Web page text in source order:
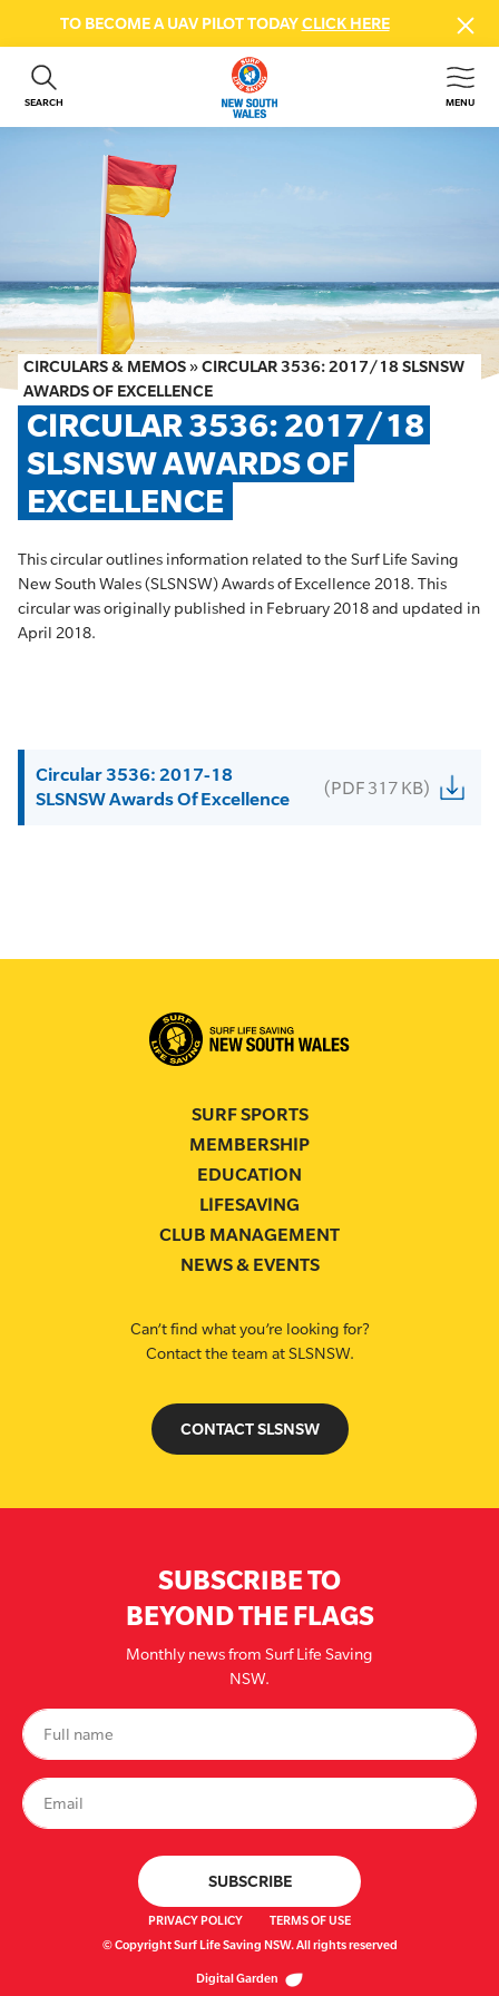
TO BECOME A UAV PILOT TODAYCLICK HERE
SEARCH MENU
ABOUT US
GET INVOLVED
BEACH SAFETY
NEWS & EVENTS
FIRST AID COURSES
SHOP
FAQS
MEMBER HUB
CIRCULARS & MEMOS »CIRCULAR 3536: 2017/18 SLSNSW
AWARDS OF EXCELLENCE
CIRCULAR 3536: 2017/18
SLSNSW AWARDS OF
EXCELLENCE
This circular outlines information related to the Surf Life Saving
New South Wales (SLSNSW) Awards of Excellence 2018. This
circular was originally published in February 2018 and updated in
April 2018.
Circular 3536: 2017-18
SLSNSW Awards Of Excellence
(PDF 317 KB)
SURF SPORTS
MEMBERSHIP
EDUCATION
LIFESAVING
CLUB MANAGEMENT
NEWS & EVENTS
Can’t find what you’re looking for?
Contact the team at SLSNSW.
CONTACT SLSNSW
SUBSCRIBE TO
BEYOND THE FLAGS
Monthly news from Surf Life Saving
NSW.
PRIVACY POLICY
TERMS OF USE
© Copyright Surf Life Saving NSW. All rights reserved
Digital Garden